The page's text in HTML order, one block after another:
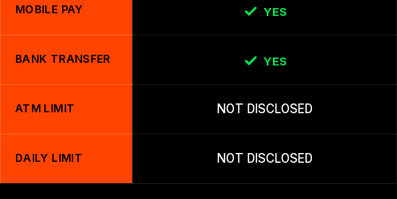
MOBILE PAY YES
BANK TRANSFER YES
ATM LIMIT NOT DISCLOSED
DAILY LIMIT NOT DISCLOSED